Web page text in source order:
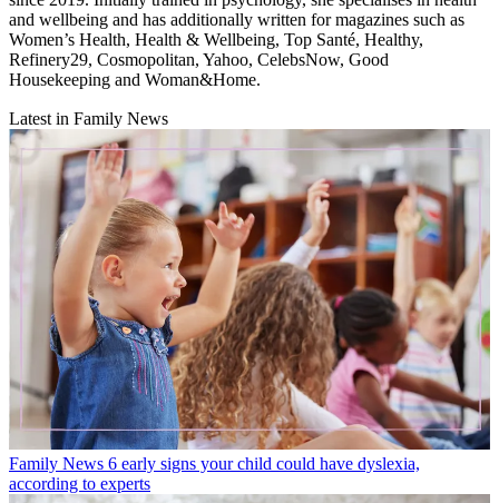
and wellbeing and has additionally written for magazines such as
Women’s Health, Health & Wellbeing, Top Santé, Healthy,
Refinery29, Cosmopolitan, Yahoo, CelebsNow, Good
Housekeeping and Woman&Home.
Latest in Family News
Family News 6 early signs your child could have dyslexia,
according to experts